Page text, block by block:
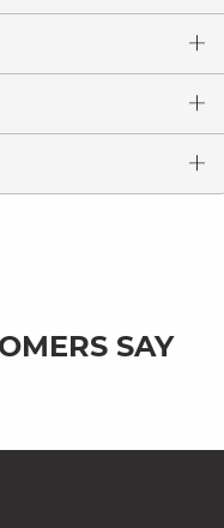
SAY